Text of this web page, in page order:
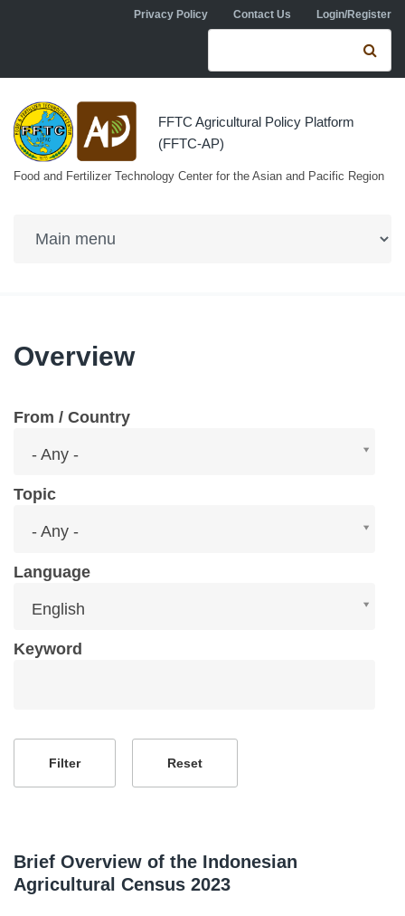
Skip to main contentPrivacy Policy Contact Us Login/Register
Search form
FFTC Agricultural Policy Platform
(FFTC-AP)
Food and Fertilizer Technology Center for the Asian and Pacific Region
Overview
From / Country
- Any -
Topic
- Any -
Language
English
Keyword
Brief Overview of the Indonesian
Agricultural Census 2023